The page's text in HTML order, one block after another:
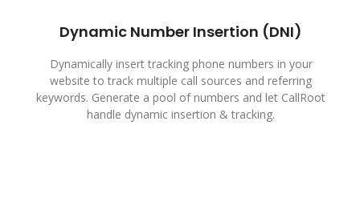
Dynamic Number Insertion (DNI)
Dynamically insert tracking phone numbers in your
website to track multiple call sources and referring
keywords. Generate a pool of numbers and let CallRoot
handle dynamic insertion & tracking.